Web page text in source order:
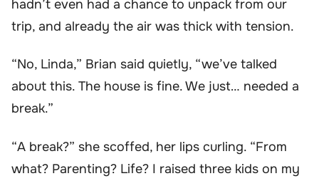
hadn’t even had a chance to unpack from our
trip, and already the air was thick with tension.
“No, Linda,” Brian said quietly, “we’ve talked
about this. The house is fine. We just… needed a
break.”
“A break?” she scoffed, her lips curling. “From
what? Parenting? Life? I raised three kids on my